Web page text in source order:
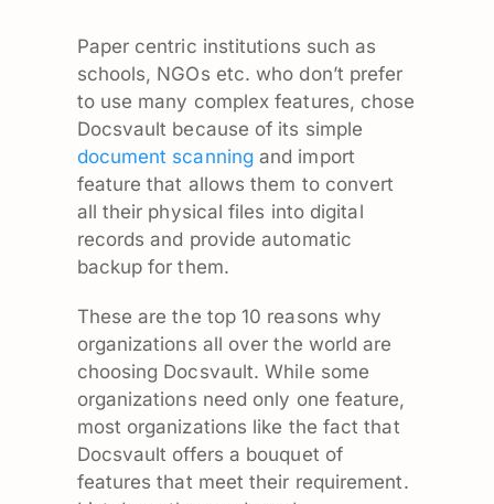
Paper centric institutions such as
schools, NGOs etc. who don’t prefer
to use many complex features, chose
Docsvault because of its simple
document scanningand import
feature that allows them to convert
all their physical files into digital
records and provide automatic
backup for them.
These are the top 10 reasons why
organizations all over the world are
choosing Docsvault. While some
organizations need only one feature,
most organizations like the fact that
Docsvault offers a bouquet of
features that meet their requirement.